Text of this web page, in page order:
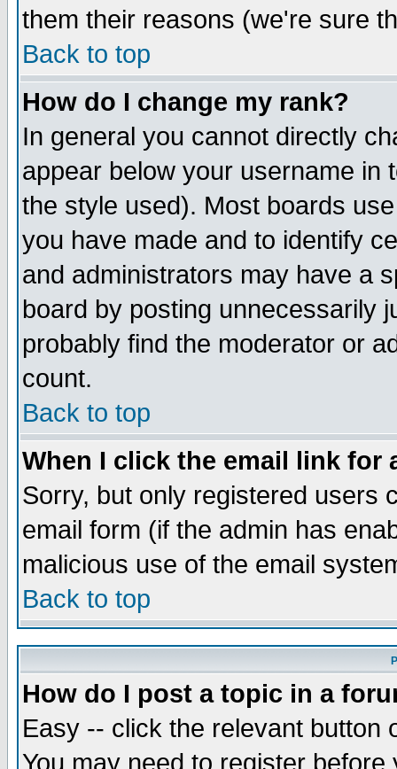
them their reasons (we're sure
Back to top
How do I change my rank?
In general you cannot directly
appear below your username in
the style used). Most boards
you have made and to identify
and administrators may have a
board by posting unnecessarily
probably find the moderator or
count.
Back to top
When I click the email link for
Sorry, but only registered users
email form (if the admin has
malicious use of the email
Back to top
How do I post a topic in a
Easy -- click the relevant button
You may need to register